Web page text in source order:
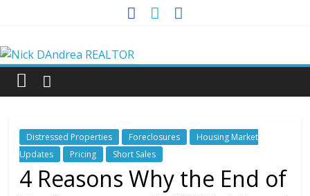
Nick
DAndrea
REALTOR
Your
Real
Estate
Distressed Properties Foreclosures
Housing Market
Updates
Pricing Short Sales
4 Reasons Why the End of